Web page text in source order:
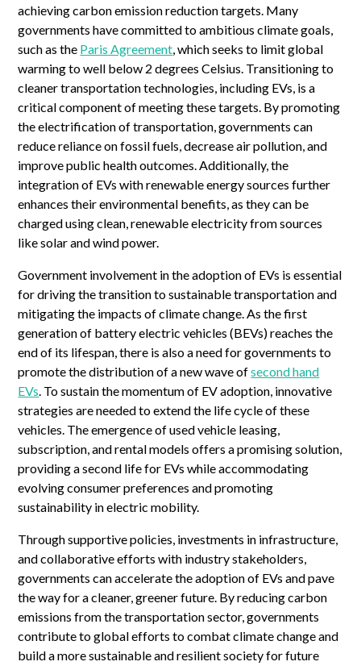
achieving carbon emission reduction targets. Many
governments have committed to ambitious climate goals,
such as the Paris Agreement, which seeks to limit global
warming to well below 2 degrees Celsius. Transitioning to
cleaner transportation technologies, including EVs, is a
critical component of meeting these targets. By promoting
the electrification of transportation, governments can
reduce reliance on fossil fuels, decrease air pollution, and
improve public health outcomes. Additionally, the
integration of EVs with renewable energy sources further
enhances their environmental benefits, as they can be
charged using clean, renewable electricity from sources
like solar and wind power.
Government involvement in the adoption of EVs is essential
for driving the transition to sustainable transportation and
mitigating the impacts of climate change. As the first
generation of battery electric vehicles (BEVs) reaches the
end of its lifespan, there is also a need for governments to
promote the distribution of a new wave ofsecond hand
EVs. To sustain the momentum of EV adoption, innovative
strategies are needed to extend the life cycle of these
vehicles. The emergence of used vehicle leasing,
subscription, and rental models offers a promising solution,
providing a second life for EVs while accommodating
evolving consumer preferences and promoting
sustainability in electric mobility.
Through supportive policies, investments in infrastructure,
and collaborative efforts with industry stakeholders,
governments can accelerate the adoption of EVs and pave
the way for a cleaner, greener future. By reducing carbon
emissions from the transportation sector, governments
contribute to global efforts to combat climate change and
build a more sustainable and resilient society for future